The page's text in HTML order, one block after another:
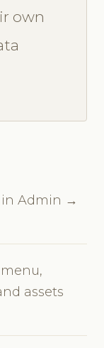
own
in Admin →
assets